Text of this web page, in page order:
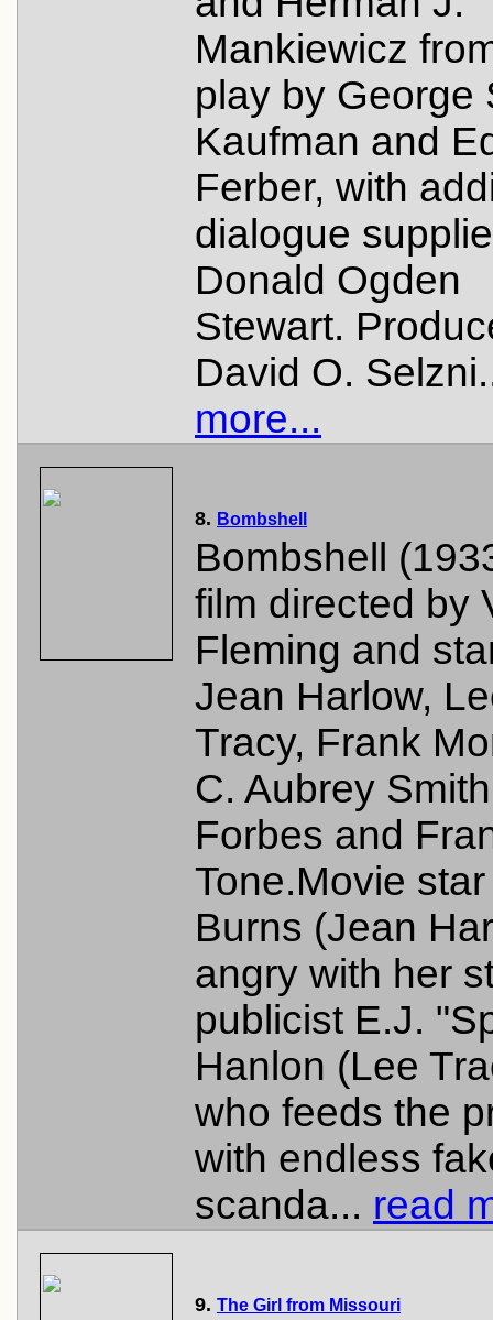
Mankiewicz
play by George
Kaufman and
Ferber, with
dialogue
Donald Ogden
Stewart.
David O.
more...
8. Bombshell
Bombshell
film directed by
Fleming and
Jean Harlow,
Tracy, Frank
C. Aubrey
Forbes and
Tone.Movie
Burns (Jean
angry with her
publicist E.J.
Hanlon (Lee
who feeds the
with endless
scanda... read
9. The Girl from Missouri